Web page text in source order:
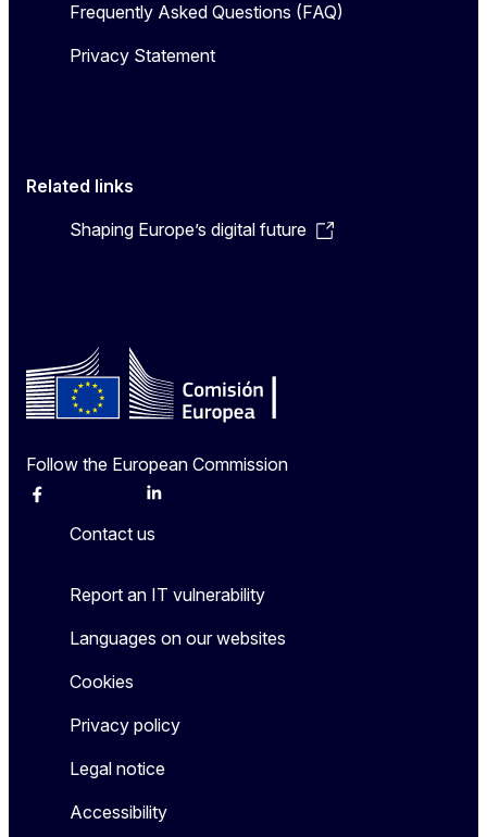
Frequently Asked Questions (FAQ)
Privacy Statement
Related links
Shaping Europe’s digital future
Follow the European Commission
Facebook Linkedin
Contact us
Report an IT vulnerability
Languages on our websites
Cookies
Privacy policy
Legal notice
Accessibility